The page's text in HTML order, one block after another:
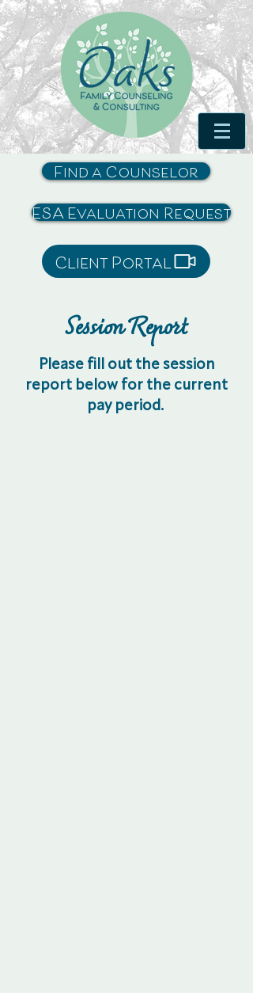
Find a Counselor
ESA Evaluation Request
Client Portal
Session Report
Please fill out the session
report below for the current
pay period.